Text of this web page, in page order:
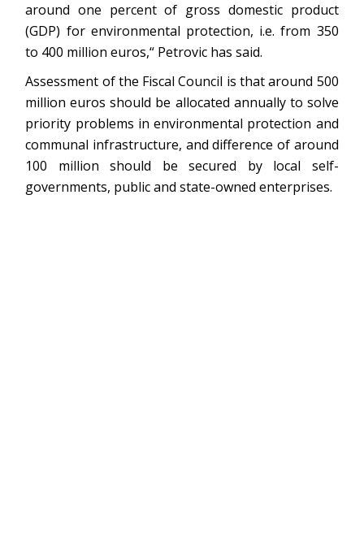
around one percent of gross domestic product
(GDP) for environmental protection, i.e. from 350
to 400 million euros,“ Petrovic has said.
Assessment of the Fiscal Council is that around 500
million euros should be allocated annually to solve
priority problems in environmental protection and
communal infrastructure, and difference of around
100 million should be secured by local self-
governments, public and state-owned enterprises.